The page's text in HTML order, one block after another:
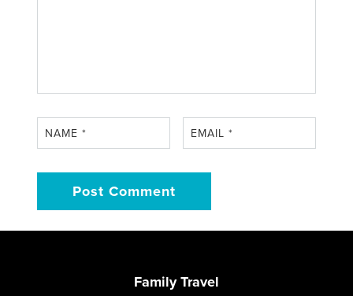
NAME* EMAIL*
Family Travel